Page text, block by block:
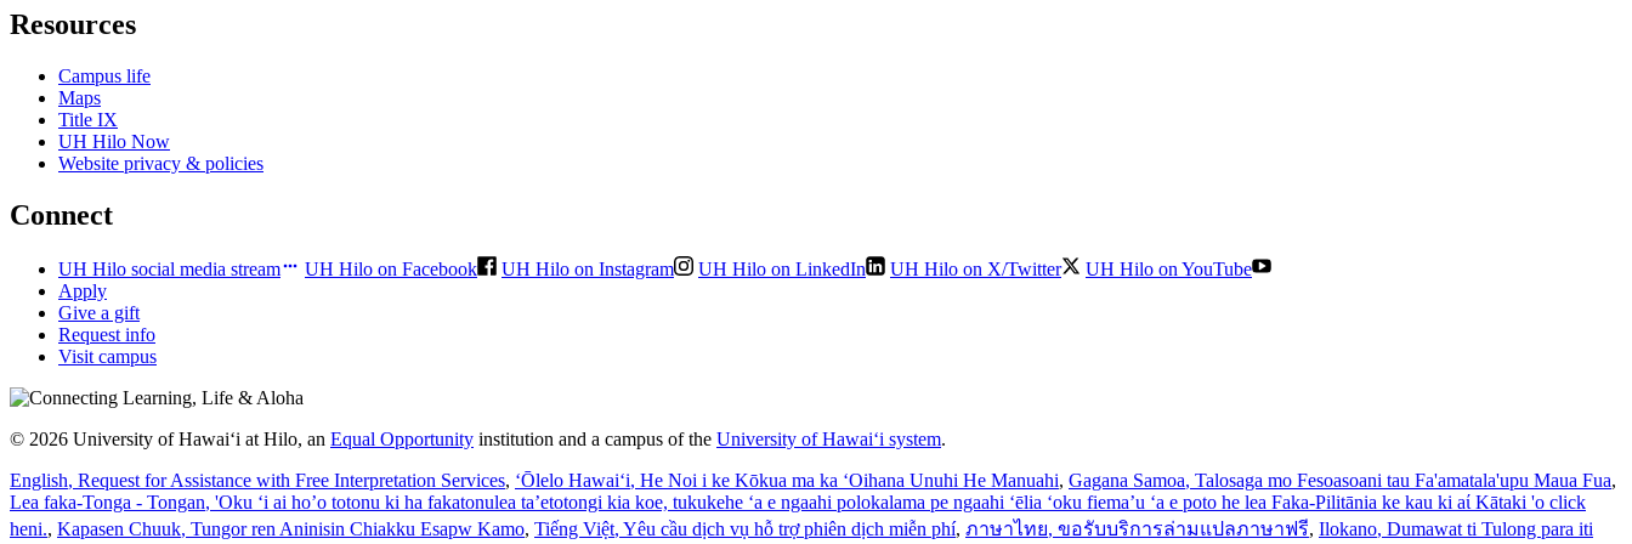
Resources
Campus life
Maps
Title IX
UH Hilo Now
Website privacy & policies
Connect
UH Hilo social media stream UH Hilo on Facebook UH Hilo on Instagram UH Hilo on LinkedIn UH Hilo on X/Twitter
UH Hilo on YouTube
Apply
Give a gift
Request info
Visit campus
© 2026 University of Hawaiʻi at Hilo, an Equal Opportunity institution and a campus of the University of Hawaiʻi system.
English, Request for Assistance with Free Interpretation Services, ʻŌlelo Hawaiʻi, He Noi i ke Kōkua ma ka ʻOihana Unuhi He Manuahi, Gagana Samoa, Talosaga mo Fesoasoani tau Fa'amatala'upu Maua Fua,
Lea faka-Tonga - Tongan, 'Oku ‘i ai ho’o totonu ki ha fakatonulea ta’etotongi kia koe, tukukehe ‘a e ngaahi polokalama pe ngaahi ‘ēlia ‘oku fiema’u ‘a e poto he lea Faka-Pilitānia ke kau ki aί Kātaki 'o click
heni., Kapasen Chuuk, Tungor ren Aninisin Chiakku Esapw Kamo, Tiếng Việt, Yêu cầu dịch vụ hỗ trợ phiên dịch miễn phí, ภาษาไทย, ขอรับบริการล่ามแปลภาษาฟรี, Ilokano, Dumawat ti Tulong para iti